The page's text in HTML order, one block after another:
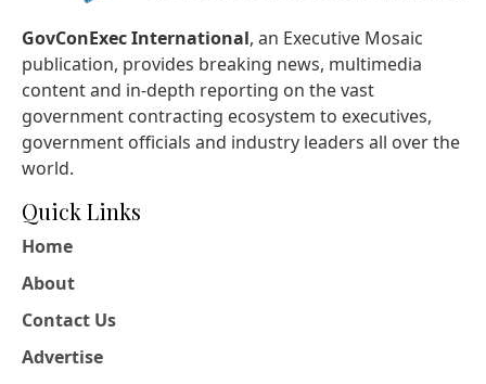
GovConExec International, an Executive Mosaic
publication, provides breaking news, multimedia
content and in-depth reporting on the vast
government contracting ecosystem to executives,
government officials and industry leaders all over the
world.
Quick Links
Home
About
Contact Us
Advertise